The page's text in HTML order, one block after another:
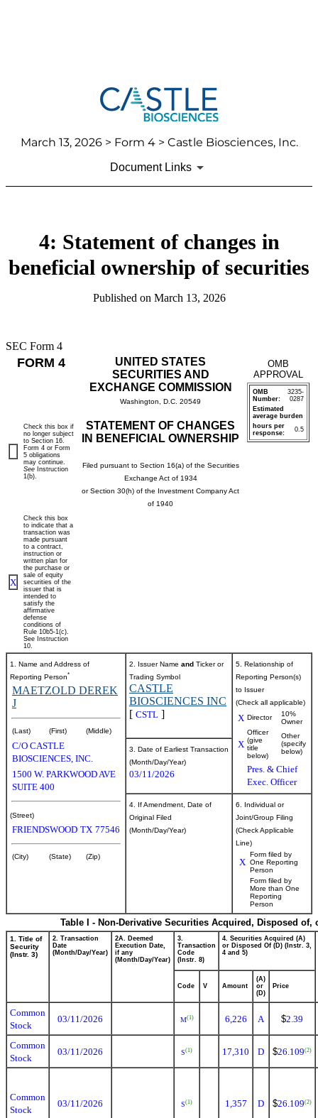
March 13, 2026> Form 4 > Castle Biosciences, Inc.
Document Links
4: Statement of changes in
beneficial ownership of securities
Published on March 13, 2026
SEC Form 4
FORM 4
UNITED STATES
SECURITIES AND
EXCHANGE COMMISSION
Washington, D.C. 20549
STATEMENT OF CHANGES
IN BENEFICIAL OWNERSHIP
Filed pursuant to Section 16(a) of the Securities
Exchange Act of 1934
or Section 30(h) of the Investment Company Act
of 1940
OMB
APPROVAL
OMB
Number:
3235-
0287
Estimated
average burden
hours per
response:
0.5
Check this box if
no longer subject
to Section 16.
Form 4 or Form
5 obligations
may continue.
See Instruction
1(b).
X
Check this box
to indicate that a
transaction was
made pursuant
to a contract,
instruction or
written plan for
the purchase or
sale of equity
securities of the
issuer that is
intended to
satisfy the
affirmative
defense
conditions of
Rule 10b5-1(c).
See Instruction
10.
1. Name and Address of
Reporting Person*
MAETZOLD DEREK
J
(Last) (First) (Middle)
C/O CASTLE
BIOSCIENCES, INC.
1500 W. PARKWOOD AVE
SUITE 400
(Street)
FRIENDSWOOD TX 77546
(City) (State) (Zip)
2. Issuer Name and Ticker or
Trading Symbol
CASTLE
BIOSCIENCES INC
[ CSTL ]
5. Relationship of
Reporting Person(s)
to Issuer
(Check all applicable)
X Director
10%
Owner
X
Officer
(give
title
below)
Other
(specify
below)
Pres. & Chief
Exec. Officer
3. Date of Earliest Transaction
(Month/Day/Year)
03/11/2026
4. If Amendment, Date of
Original Filed
(Month/Day/Year)
6. Individual or
Joint/Group Filing
(Check Applicable
Line)
X
Form filed by
One Reporting
Person
Form filed by
More than One
Reporting
Person
Table I - Non-Derivative Securities Acquired, Disposed of,
1. Title of
Security
(Instr. 3)
2. Transaction
Date
(Month/Day/Year)
2A. Deemed
Execution Date,
if any
(Month/Day/Year)
3.
Transaction
Code
(Instr. 8)
4. Securities Acquired (A)
or Disposed Of (D) (Instr. 3,
4 and 5)
Code V Amount
(A)
or
(D)
Price
Common
Stock
03/11/2026 M(1) 6,226 A $2.39
Common
Stock
03/11/2026 S(1) 17,310 D $26.109(2)
Common
Stock
03/11/2026 S(1) 1,357 D $26.109(2)